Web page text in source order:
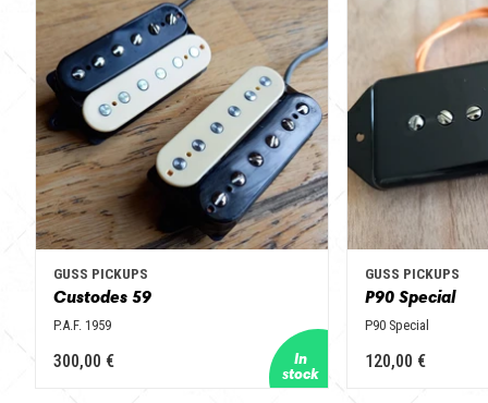
GUSS PICKUPS
Custodes 59
P.A.F. 1959
300,00 €
GUSS PICKUPS
P90 Special
P90 Special
120,00 €